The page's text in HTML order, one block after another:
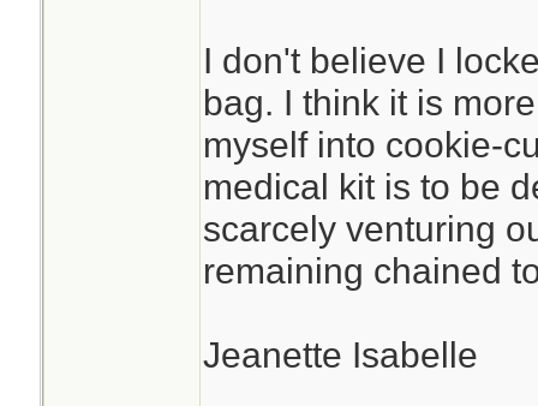
I don't believe I
bag. I think it is
myself into cookie-
medical kit is to be
scarcely venturing
remaining chained
Jeanette Isabelle